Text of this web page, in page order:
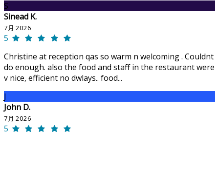
S
Sinead K.
7月 2026
5
Christine at reception qas so warm n welcoming . Couldnt
do enough. also the food and staff in the restaurant were
v nice, efficient no dwlays.. food...
J
John D.
7月 2026
5